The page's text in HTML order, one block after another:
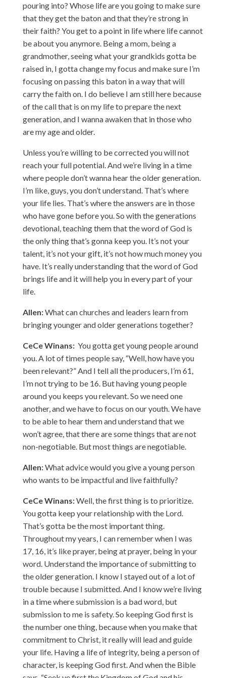
pouring into? Whose life are you going to make sure
that they get the baton and that they’re strong in
their faith? You get to a point in life where life cannot
be about you anymore. Being a mom, being a
grandmother, seeing what your grandkids gotta be
raised in, I gotta change my focus and make sure I’m
focusing on passing this baton in a way that will
carry the faith on. I do believe I am still here because
of the call that is on my life to prepare the next
generation, and I wanna awaken that in those who
are my age and older.
Unless you’re willing to be corrected you will not
reach your full potential. And we’re living in a time
where people don’t wanna hear the older generation.
I’m like, guys, you don’t understand. That’s where
your life lies. That’s where the answers are in those
who have gone before you. So with the generations
devotional, teaching them that the word of God is
the only thing that’s gonna keep you. It’s not your
talent, it’s not your gift, it’s not how much money you
have. It’s really understanding that the word of God
brings life and it will help you in every part of your
life.
Allen:What can churches and leaders learn from
bringing younger and older generations together?
CeCe Winans:You gotta get young people around
you. A lot of times people say, “Well, how have you
been relevant?” And I tell all the producers, I’m 61,
I’m not trying to be 16. But having young people
around you keeps you relevant. So we need one
another, and we have to focus on our youth. We have
to be able to hear them and understand that we
won’t agree, that there are some things that are not
non-negotiable. But most things are negotiable.
Allen:What advice would you give a young person
who wants to be impactful and live faithfully?
CeCe Winans:Well, the first thing is to prioritize.
You gotta keep your relationship with the Lord.
That’s gotta be the most important thing.
Throughout my years, I can remember when I was
17, 16, it’s like prayer, being at prayer, being in your
word. Understand the importance of submitting to
the older generation. I know I stayed out of a lot of
trouble because I submitted. And I know we’re living
in a time where submission is a bad word, but
submission to me is safety. So keeping God first is
the number one thing, because when you make that
commitment to Christ, it really will lead and guide
your life. Having a life of integrity, being a person of
character, is keeping God first. And when the Bible